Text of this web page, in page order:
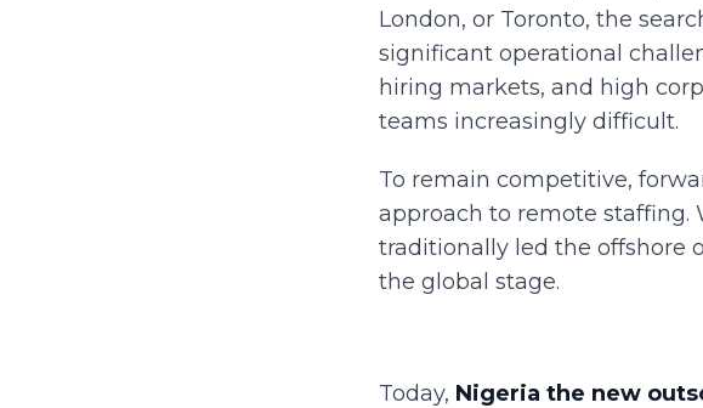
London, or Toronto, the
significant operational
hiring markets, and high
teams increasingly difficult.
To remain competitive,
approach to remote staffing.
traditionally led the offshore
the global stage.
Today, Nigeria the new